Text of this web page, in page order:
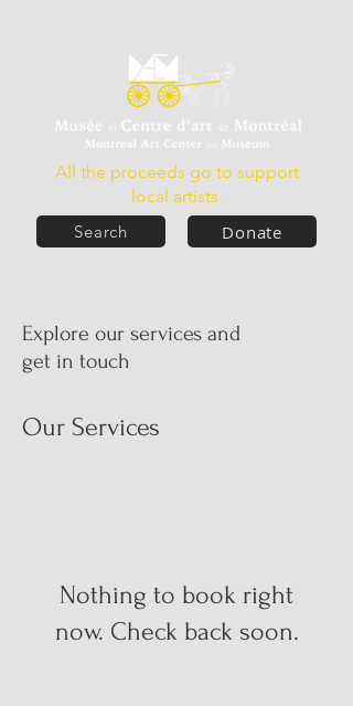
Donate
All the proceeds go to support
local artists.
Search
Explore our services and
get in touch
Our Services
Nothing to book right
now. Check back soon.